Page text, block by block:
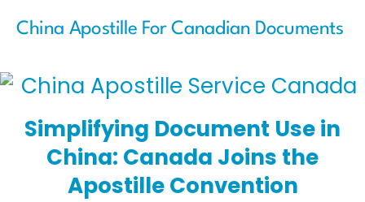
Documents We Process
English
China Apostille For Canadian Documents
Simplifying Document Use in
China: Canada Joins the
Apostille Convention